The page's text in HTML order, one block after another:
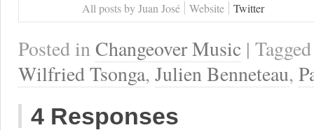
All posts by Juan José Website Twitter
Posted inChangeover Music |
Wilfried Tsonga, Julien Benneteau,
4 Responses